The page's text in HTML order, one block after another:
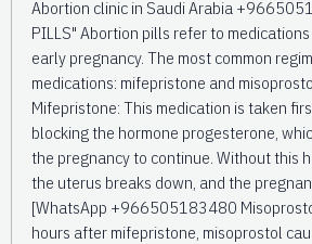
Abortion clinic in Saudi Arabia
PILLS" Abortion pills refer to
early pregnancy. The most common
medications: mifepristone and
Mifepristone: This medication is taken
blocking the hormone progesterone,
the pregnancy to continue. Without this
the uterus breaks down, and the
[WhatsApp +966505183480
hours after mifepristone, misoprostol